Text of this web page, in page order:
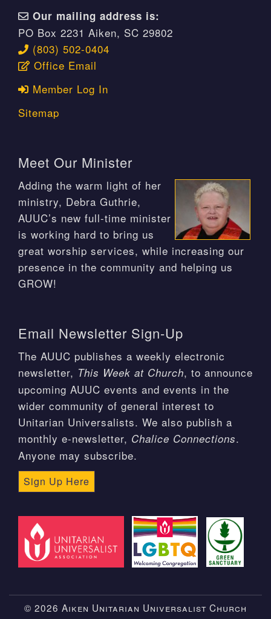
Our mailing address is:
PO Box 2231 Aiken, SC 29802
(803) 502-0404
Office Email
Member Log In
Sitemap
Meet Our Minister
Adding the warm light of her
ministry, Debra Guthrie,
AUUC’s new full-time minister
is working hard to bring us
great worship services, while increasing our
presence in the community and helping us
GROW!
Email Newsletter Sign-Up
The AUUC publishes a weekly electronic
newsletter, This Week at Church, to announce
upcoming AUUC events and events in the
wider community of general interest to
Unitarian Universalists. We also publish a
monthly e-newsletter, Chalice Connections.
Anyone may subscribe.
Sign Up Here
© 2026 Aiken Unitarian Universalist Church